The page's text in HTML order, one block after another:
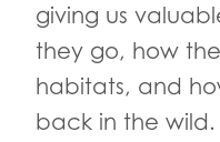
giving us
they go, how
habitats, and
back in the wild.